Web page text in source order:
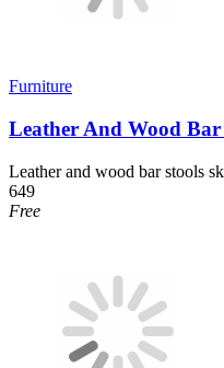
Furniture
Leather And Wood Bar
Leather and wood bar stools
649
Free